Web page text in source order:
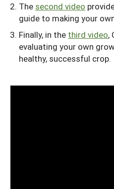
The second video
guide to making your
Finally, in the third video,
evaluating your own
healthy, successful crop.